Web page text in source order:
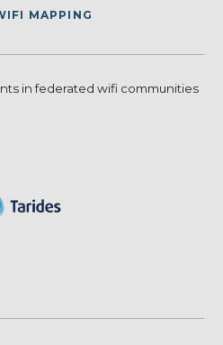
MAPPING
in federated wifi communities